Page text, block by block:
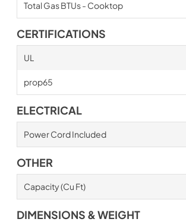
Total Gas BTUs - Cooktop
CERTIFICATIONS
UL
prop65
ELECTRICAL
Power Cord Included
OTHER
Capacity (Cu Ft)
DIMENSIONS & WEIGHT